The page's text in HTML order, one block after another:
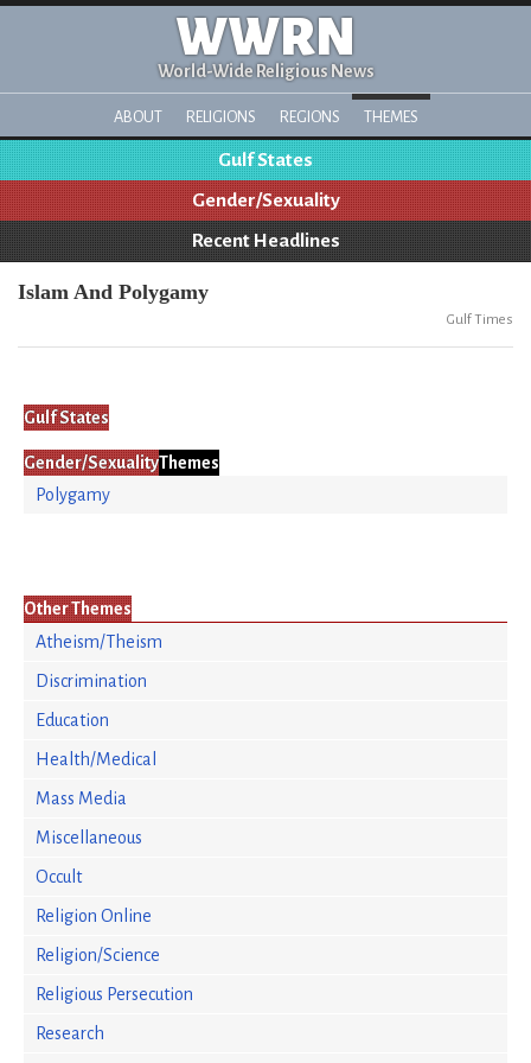
WWRN
World-Wide Religious News
ABOUT RELIGIONS REGIONS THEMES
Gulf States
Gender/Sexuality
Recent Headlines
Islam And Polygamy
Gulf Times
Gulf States
Gender/SexualityThemes
Polygamy
Other Themes
Atheism/Theism
Discrimination
Education
Health/Medical
Mass Media
Miscellaneous
Occult
Religion Online
Religion/Science
Religious Persecution
Research